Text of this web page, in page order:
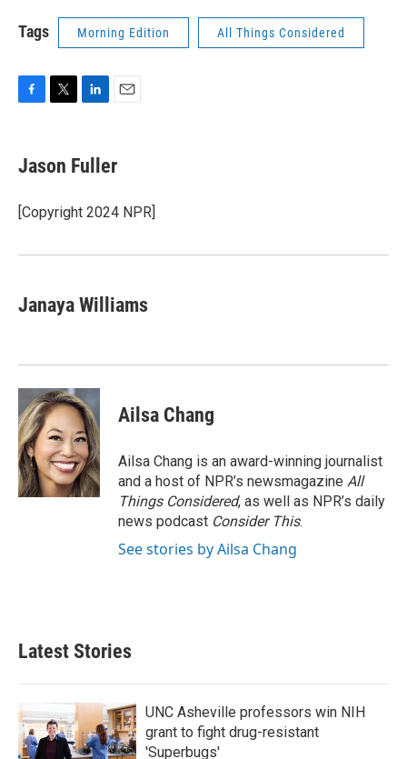
Tags Morning Edition All Things Considered
e
b
o
k
t
t
r
k
e
I
i
l
Jason Fuller
[Copyright 2024 NPR]
Janaya Williams
Ailsa Chang
Ailsa Chang is an award-winning journalist
and a host of NPR’s newsmagazine All
Things Considered, as well as NPR’s daily
news podcast Consider This.
See stories by Ailsa Chang
Latest Stories
UNC Asheville professors win NIH
grant to fight drug-resistant
'Superbugs'